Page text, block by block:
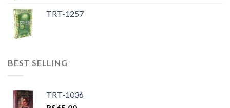
TRT-1257
BEST SELLING
TRT-1036